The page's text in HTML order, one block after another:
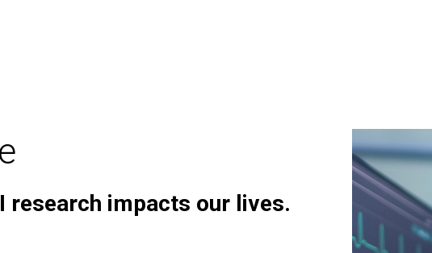
research impacts our lives.